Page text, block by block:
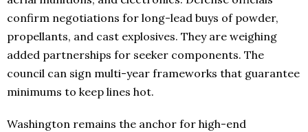
confirm negotiations for long-lead buys of powder,
propellants, and cast explosives. They are weighing
added partnerships for seeker components. The
council can sign multi-year frameworks that guarantee
minimums to keep lines hot.
Washington remains the anchor for high-end